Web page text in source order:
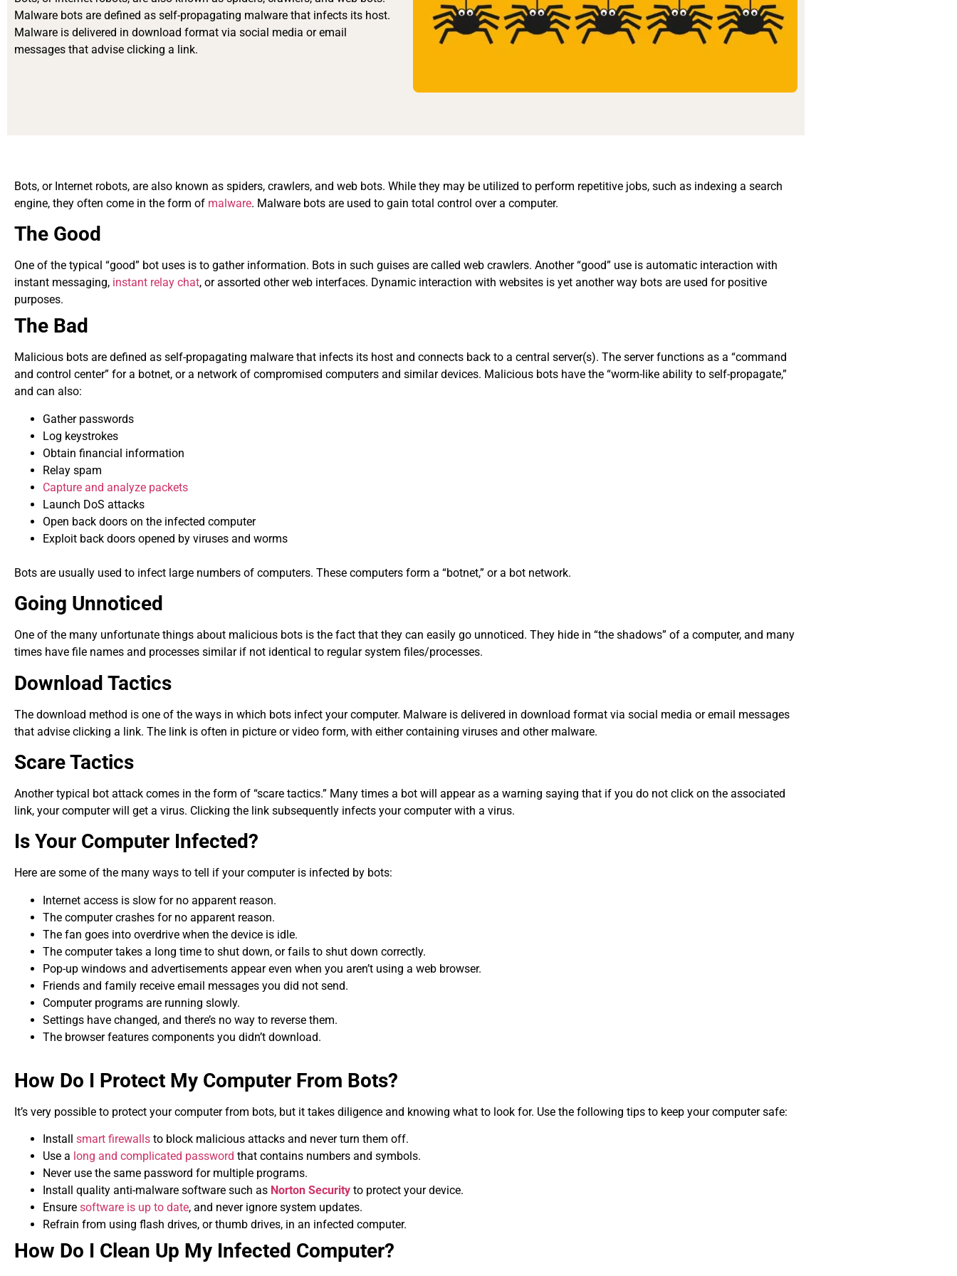
Malware bots are defined as self-propagating malware that infects its host.
Malware is delivered in download format via social media or email
messages that advise clicking a link.
Bots, or Internet robots, are also known as spiders, crawlers, and web bots. While they may be utilized to perform repetitive jobs, such as indexing a search
engine, they often come in the form of malware. Malware bots are used to gain total control over a computer.
The Good
One of the typical “good” bot uses is to gather information. Bots in such guises are called web crawlers. Another “good” use is automatic interaction with
instant messaging, instant relay chat, or assorted other web interfaces. Dynamic interaction with websites is yet another way bots are used for positive
purposes.
The Bad
Malicious bots are defined as self-propagating malware that infects its host and connects back to a central server(s). The server functions as a “command
and control center” for a botnet, or a network of compromised computers and similar devices. Malicious bots have the “worm-like ability to self-propagate,”
and can also:
Gather passwords
Log keystrokes
Obtain financial information
Relay spam
Capture and analyze packets
Launch DoS attacks
Open back doors on the infected computer
Exploit back doors opened by viruses and worms
Bots are usually used to infect large numbers of computers. These computers form a “botnet,” or a bot network.
Going Unnoticed
One of the many unfortunate things about malicious bots is the fact that they can easily go unnoticed. They hide in “the shadows” of a computer, and many
times have file names and processes similar if not identical to regular system files/processes.
Download Tactics
The download method is one of the ways in which bots infect your computer. Malware is delivered in download format via social media or email messages
that advise clicking a link. The link is often in picture or video form, with either containing viruses and other malware.
Scare Tactics
Another typical bot attack comes in the form of “scare tactics.” Many times a bot will appear as a warning saying that if you do not click on the associated
link, your computer will get a virus. Clicking the link subsequently infects your computer with a virus.
Is Your Computer Infected?
Here are some of the many ways to tell if your computer is infected by bots:
Internet access is slow for no apparent reason.
The computer crashes for no apparent reason.
The fan goes into overdrive when the device is idle.
The computer takes a long time to shut down, or fails to shut down correctly.
Pop-up windows and advertisements appear even when you aren’t using a web browser.
Friends and family receive email messages you did not send.
Computer programs are running slowly.
Settings have changed, and there’s no way to reverse them.
The browser features components you didn’t download.
How Do I Protect My Computer From Bots?
It’s very possible to protect your computer from bots, but it takes diligence and knowing what to look for. Use the following tips to keep your computer safe:
Install smart firewalls to block malicious attacks and never turn them off.
Use a long and complicated password that contains numbers and symbols.
Never use the same password for multiple programs.
Install quality anti-malware software such as Norton Security to protect your device.
Ensure software is up to date, and never ignore system updates.
Refrain from using flash drives, or thumb drives, in an infected computer.
How Do I Clean Up My Infected Computer?